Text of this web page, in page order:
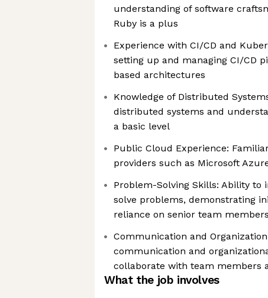
understanding of software
Ruby is a plus
Experience with CI/CD and
setting up and managing CI/CD
based architectures
Knowledge of Distributed
distributed systems and
a basic level
Public Cloud Experience:
providers such as Microsoft
Problem-Solving Skills: Ability to
solve problems, demonstrating
reliance on senior team members
Communication and
communication and
collaborate with team members
What the job involves